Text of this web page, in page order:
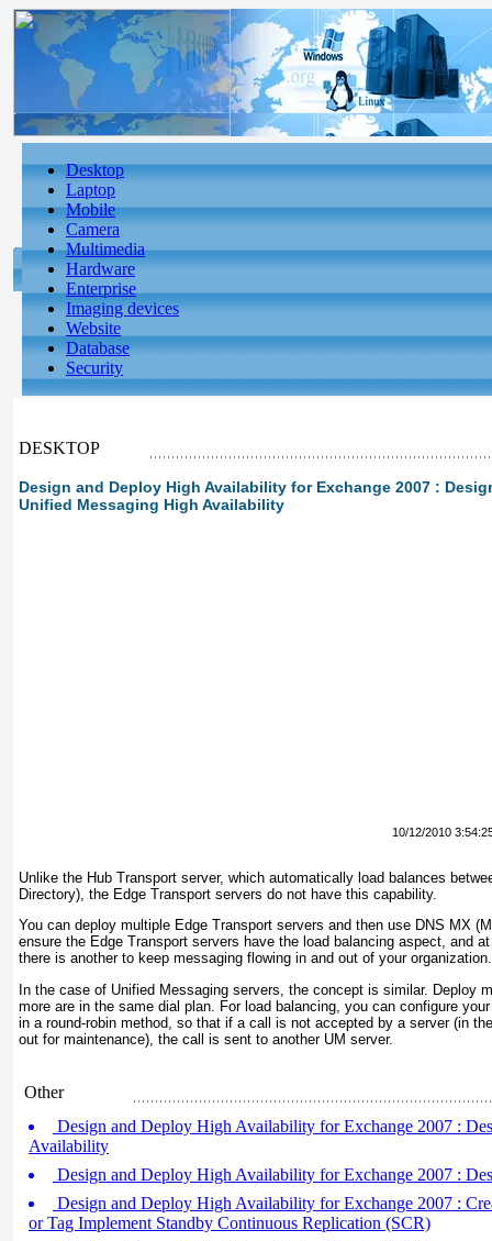
Desktop
Laptop
Mobile
Camera
Multimedia
Hardware
Enterprise
Imaging devices
Website
Database
Security
DESKTOP
Design and Deploy High Availability for Exchange 2007 :
Unified Messaging High Availability
10/12/2010
Unlike the Hub Transport server, which automatically load balances
Directory), the Edge Transport servers do not have this capability.
You can deploy multiple Edge Transport servers and then use DNS MX
ensure the Edge Transport servers have the load balancing aspect, and
there is another to keep messaging flowing in and out of your organization.
In the case of Unified Messaging servers, the concept is similar. Deploy
more are in the same dial plan. For load balancing, you can configure
in a round-robin method, so that if a call is not accepted by a server (in
out for maintenance), the call is sent to another UM server.
Other
Design and Deploy High Availability for Exchange 2007 :
Availability
Design and Deploy High Availability for Exchange 2007 :
Design and Deploy High Availability for Exchange 2007 :
or Tag Implement Standby Continuous Replication (SCR)